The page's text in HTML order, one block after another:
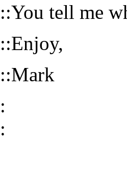
::You tell me
::Enjoy,
::Mark
:
: